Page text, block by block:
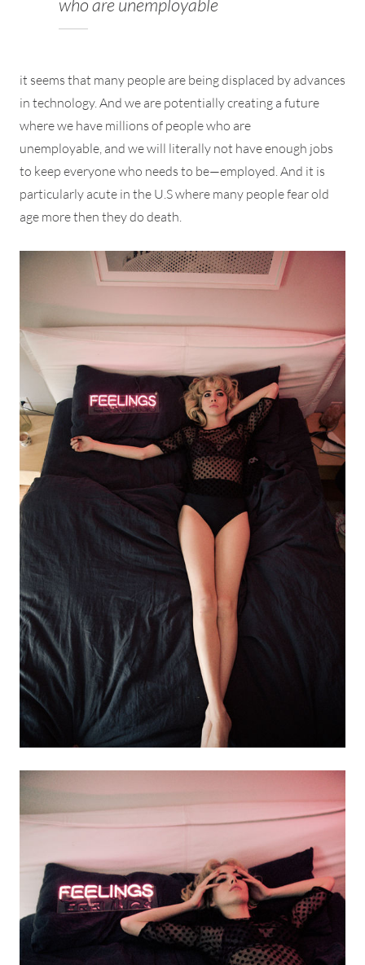
who are unemployable
it seems that many people are being displaced by advances
in technology. And we are potentially creating a future
where we have millions of people who are
unemployable, and we will literally not have enough jobs
to keep everyone who needs to be—employed. And it is
particularly acute in the U.S where many people fear old
age more then they do death.